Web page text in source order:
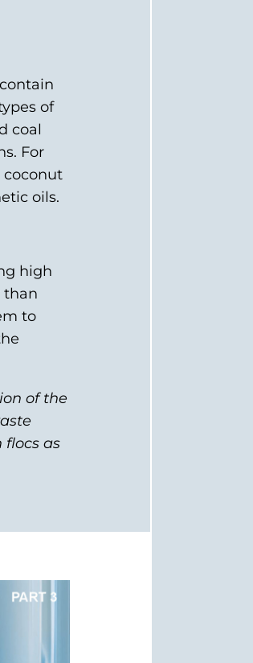
of
coal
For
coconut
oils.
high
than
to
of the
flocs as